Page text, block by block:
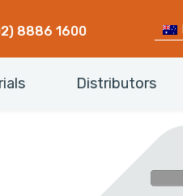
8886 1600
Distributors